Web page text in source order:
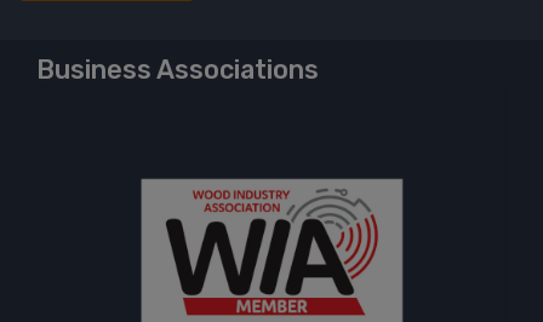
Business Associations